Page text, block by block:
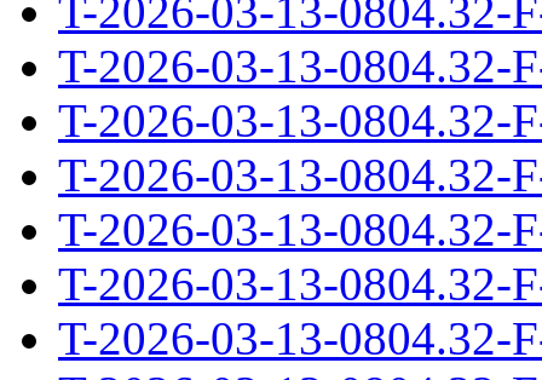
T-2026-03-13-0804.32-
T-2026-03-13-0804.32-
T-2026-03-13-0804.32-
T-2026-03-13-0804.32-
T-2026-03-13-0804.32-
T-2026-03-13-0804.32-
T-2026-03-13-0804.32-